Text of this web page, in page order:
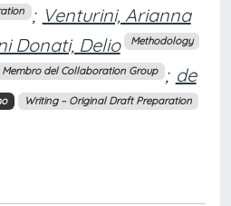
; Venturini, Arianna
Donati, Delio Methodology
Membro del Collaboration Group ; de
Writing – Original Draft Preparation